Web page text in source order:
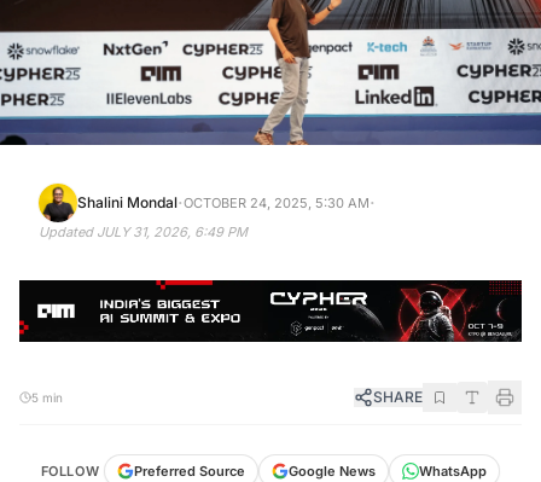
Shalini Mondal·OCTOBER 24, 2025, 5:30 AM·
Updated JULY 31, 2026, 6:49 PM
5 min SHARE
FOLLOW Preferred Source Google News
WhatsApp